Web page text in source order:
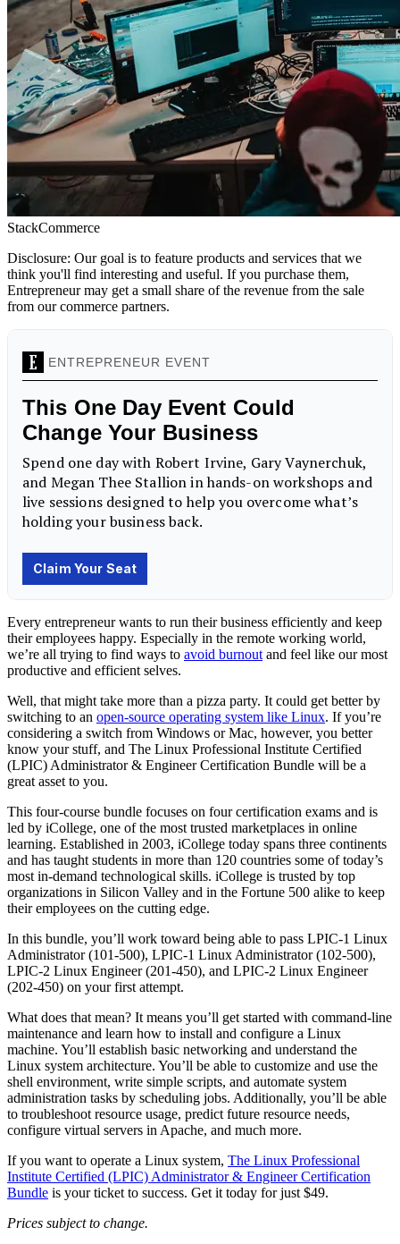
StackCommerce
Disclosure: Our goal is to feature products and services that we
think you'll find interesting and useful. If you purchase them,
Entrepreneur may get a small share of the revenue from the sale
from our commerce partners.
Every entrepreneur wants to run their business efficiently and keep
their employees happy. Especially in the remote working world,
we’re all trying to find ways to avoid burnout and feel like our most
productive and efficient selves.
Well, that might take more than a pizza party. It could get better by
switching to an open-source operating system like Linux. If you’re
considering a switch from Windows or Mac, however, you better
know your stuff, and The Linux Professional Institute Certified
(LPIC) Administrator & Engineer Certification Bundle will be a
great asset to you.
This four-course bundle focuses on four certification exams and is
led by iCollege, one of the most trusted marketplaces in online
learning. Established in 2003, iCollege today spans three continents
and has taught students in more than 120 countries some of today’s
most in-demand technological skills. iCollege is trusted by top
organizations in Silicon Valley and in the Fortune 500 alike to keep
their employees on the cutting edge.
In this bundle, you’ll work toward being able to pass LPIC-1 Linux
Administrator (101-500), LPIC-1 Linux Administrator (102-500),
LPIC-2 Linux Engineer (201-450), and LPIC-2 Linux Engineer
(202-450) on your first attempt.
What does that mean? It means you’ll get started with command-line
maintenance and learn how to install and configure a Linux
machine. You’ll establish basic networking and understand the
Linux system architecture. You’ll be able to customize and use the
shell environment, write simple scripts, and automate system
administration tasks by scheduling jobs. Additionally, you’ll be able
to troubleshoot resource usage, predict future resource needs,
configure virtual servers in Apache, and much more.
If you want to operate a Linux system, The Linux Professional
Institute Certified (LPIC) Administrator & Engineer Certification
Bundle is your ticket to success. Get it today for just $49.
Prices subject to change.